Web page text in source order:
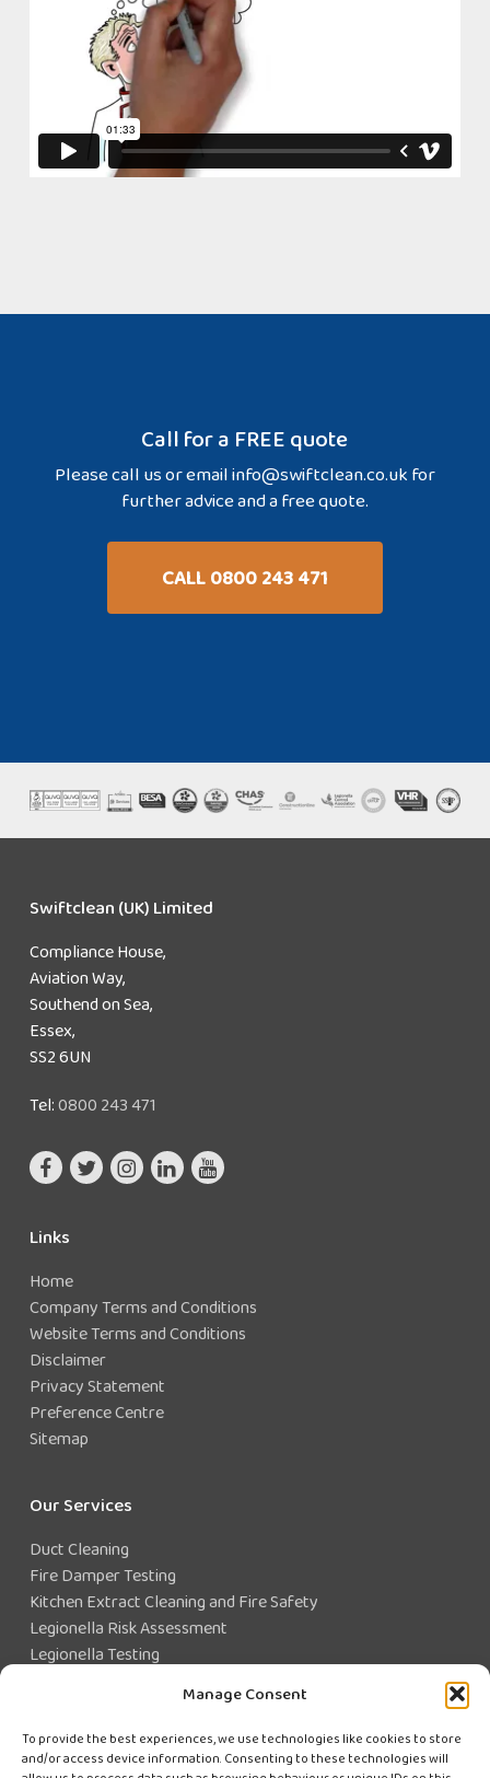
Manage Consent
To provide the best experiences, we use technologies like cookies to store
and/or access device information. Consenting to these technologies will
Call for a FREE quote
Please call us or emailinfo@swiftclean.co.uk for
further advice and a free quote.
CALL 0800 243 471
Swiftclean (UK) Limited
Compliance House,
Aviation Way,
Southend on Sea,
Essex,
SS2 6UN
Tel:0800 243 471
Links
Home
Company Terms and Conditions
Website Terms and Conditions
Disclaimer
Privacy Statement
Preference Centre
Sitemap
Our Services
Duct Cleaning
Fire Damper Testing
Kitchen Extract Cleaning and Fire Safety
Legionella Risk Assessment
Legionella Testing
Closed Water System Testing